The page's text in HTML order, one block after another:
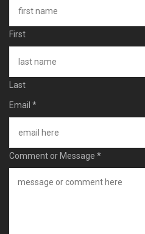
First
Last
Email *
Comment or Message *